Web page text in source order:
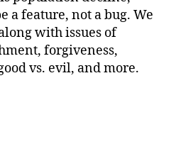
a feature, not a bug. We
with issues of
forgiveness,
vs. evil, and more.